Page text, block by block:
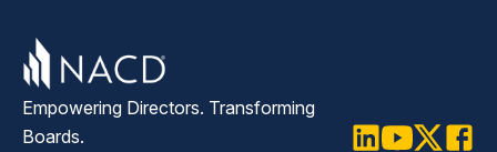
Empowering Directors. Transforming
Boards.